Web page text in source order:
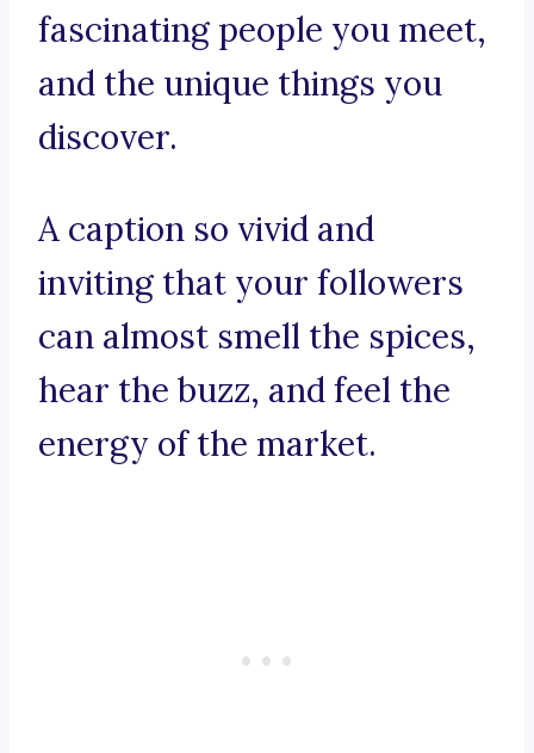
fascinating people you meet,
and the unique things you
discover.
A caption so vivid and
inviting that your followers
can almost smell the spices,
hear the buzz, and feel the
energy of the market.